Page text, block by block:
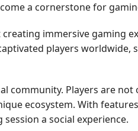
a cornerstone for
immersive gaming
players
community. Players are
ecosystem. With
a social experience.